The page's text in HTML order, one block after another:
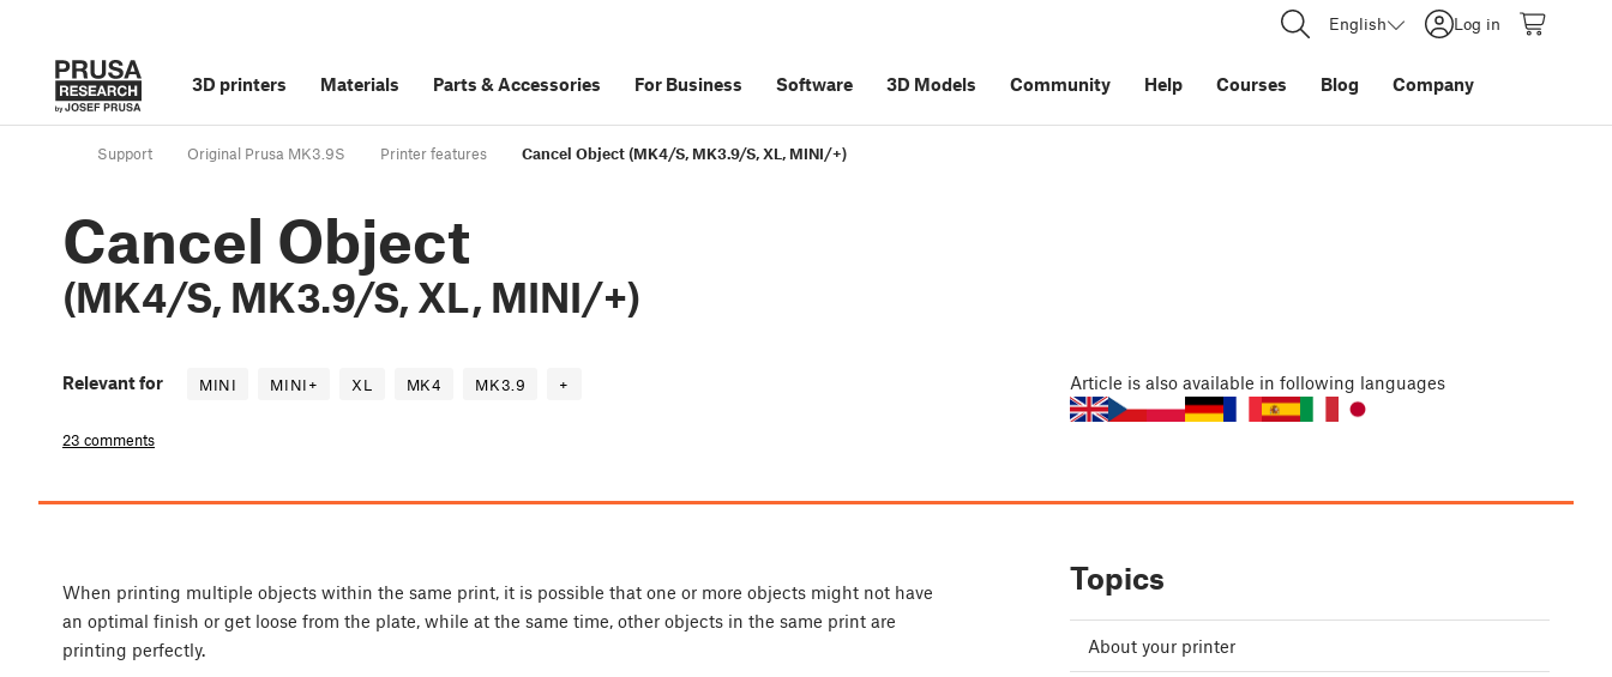
English Log in
3D printers Materials Parts &Accessories For Business Software 3D Models Community Help Courses Blog Company
Support Original Prusa MK3.9S Printer features Cancel Object (MK4/S, MK3.9/S, XL, MINI/+)
Cancel Object
(MK4/S, MK3.9/S, XL, MINI/+)
Relevant for MINI MINI+ XL MK4 MK3.9 +
23 comments
Article is also available in following languages
When printing multiple objects within the same print, it is possible that one or more objects might not have
an optimal finish or get loose from the plate, while at the same time, other objects in the same print are
printing perfectly.
Topics
About your printer